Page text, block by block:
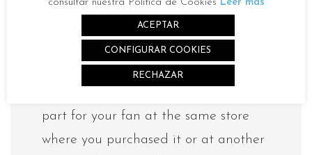
Spare parts available for the
part for your fan at the same store
where you purchased it or at another
consultar nuestra Política de Cookies Leer más
ACEPTAR
CONFIGURAR COOKIES
RECHAZAR